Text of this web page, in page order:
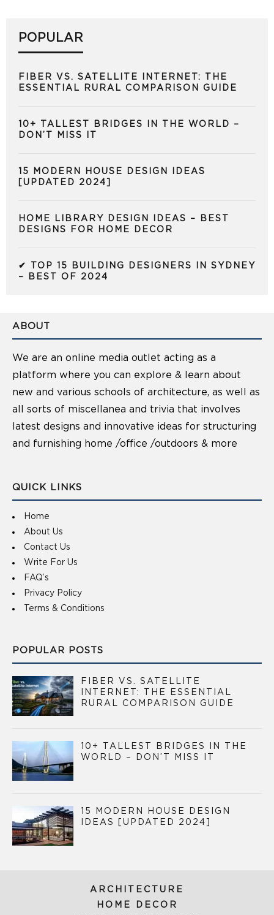
POPULAR
FIBER VS. SATELLITE INTERNET: THE
ESSENTIAL RURAL COMPARISON GUIDE
10+ TALLEST BRIDGES IN THE WORLD –
DON’T MISS IT
15 MODERN HOUSE DESIGN IDEAS
[UPDATED 2024]
HOME LIBRARY DESIGN IDEAS – BEST
DESIGNS FOR HOME DECOR
✔ TOP 15 BUILDING DESIGNERS IN SYDNEY
– BEST OF 2024
ABOUT
We are an online media outlet acting as a
platform where you can explore & learn about
new and various schools of architecture, as well as
all sorts of miscellanea and trivia that involves
latest designs and innovative ideas for structuring
and furnishing home /office /outdoors & more
QUICK LINKS
Home
About Us
Contact Us
Write For Us
FAQ’s
Privacy Policy
Terms & Conditions
POPULAR POSTS
FIBER VS. SATELLITE
INTERNET: THE ESSENTIAL
RURAL COMPARISON GUIDE
10+ TALLEST BRIDGES IN THE
WORLD – DON’T MISS IT
15 MODERN HOUSE DESIGN
IDEAS [UPDATED 2024]
ARCHITECTURE
HOME DECOR